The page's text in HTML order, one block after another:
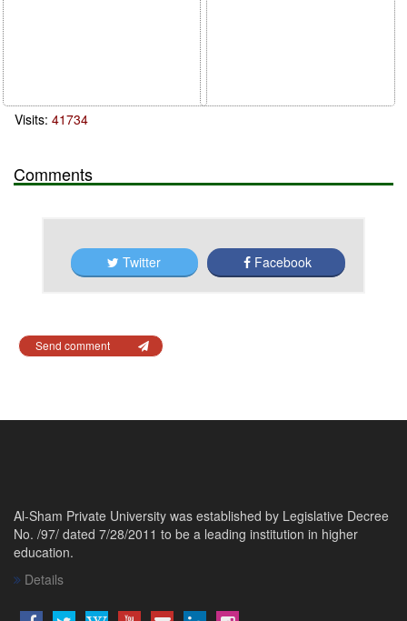
Visits: 41734
Comments
Twitter Facebook
Send comment
Al-Sham Private University was established by Legislative Decree
No. /97/ dated 7/28/2011 to be a leading institution in higher
education.
Details